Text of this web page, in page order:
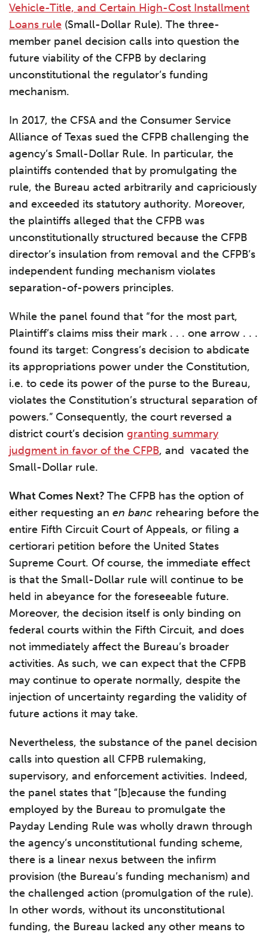
Vehicle-Title, and Certain High-Cost Installment
Loans rule (Small-Dollar Rule). The three-
member panel decision calls into question the
future viability of the CFPB by declaring
unconstitutional the regulator’s funding
mechanism.
In 2017, the CFSA and the Consumer Service
Alliance of Texas sued the CFPB challenging the
agency’s Small-Dollar Rule. In particular, the
plaintiffs contended that by promulgating the
rule, the Bureau acted arbitrarily and capriciously
and exceeded its statutory authority. Moreover,
the plaintiffs alleged that the CFPB was
unconstitutionally structured because the CFPB
director’s insulation from removal and the CFPB’s
independent funding mechanism violates
separation-of-powers principles.
While the panel found that “for the most part,
Plaintiff’s claims miss their mark . . . one arrow . . .
found its target: Congress’s decision to abdicate
its appropriations power under the Constitution,
i.e. to cede its power of the purse to the Bureau,
violates the Constitution’s structural separation of
powers.” Consequently, the court reversed a
district court’s decision granting summary
judgment in favor of the CFPB, and vacated the
Small-Dollar rule.
What Comes Next? The CFPB has the option of
either requesting an en banc rehearing before the
entire Fifth Circuit Court of Appeals, or filing a
certiorari petition before the United States
Supreme Court. Of course, the immediate effect
is that the Small-Dollar rule will continue to be
held in abeyance for the foreseeable future.
Moreover, the decision itself is only binding on
federal courts within the Fifth Circuit, and does
not immediately affect the Bureau’s broader
activities. As such, we can expect that the CFPB
may continue to operate normally, despite the
injection of uncertainty regarding the validity of
future actions it may take.
Nevertheless, the substance of the panel decision
calls into question all CFPB rulemaking,
supervisory, and enforcement activities. Indeed,
the panel states that “[b]ecause the funding
employed by the Bureau to promulgate the
Payday Lending Rule was wholly drawn through
the agency’s unconstitutional funding scheme,
there is a linear nexus between the infirm
provision (the Bureau’s funding mechanism) and
the challenged action (promulgation of the rule).
In other words, without its unconstitutional
funding, the Bureau lacked any other means to